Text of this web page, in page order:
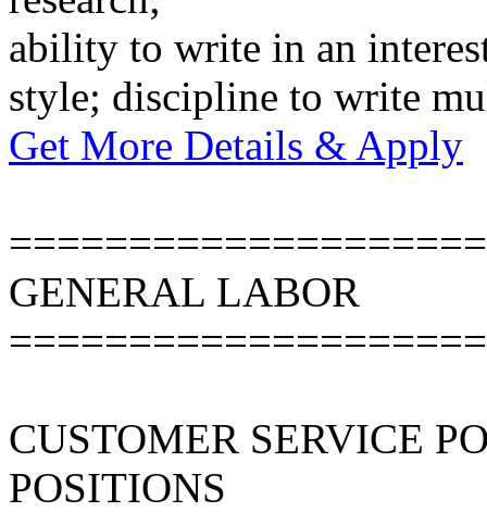
ability to write in an
style; discipline to write
Get More Details & Apply
GENERAL LABOR
CUSTOMER SERVICE
POSITIONS